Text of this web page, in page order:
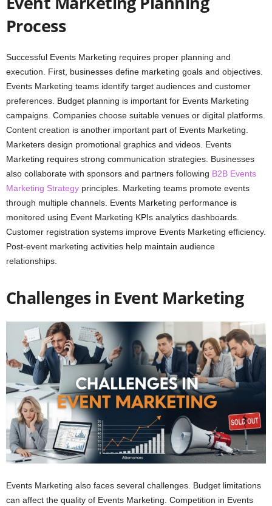
Process
Successful Events Marketing requires proper planning and
execution. First, businesses define marketing goals and objectives.
Events Marketing teams identify target audiences and customer
preferences. Budget planning is important for Events Marketing
campaigns. Companies choose suitable venues or digital platforms.
Content creation is another important part of Events Marketing.
Marketers design promotional graphics and videos. Events
Marketing requires strong communication strategies. Businesses
also collaborate with sponsors and partners following B2B Events
Marketing Strategy principles. Marketing teams promote events
through multiple channels. Events Marketing performance is
monitored using Event Marketing KPIs analytics dashboards.
Customer registration systems improve Events Marketing efficiency.
Post-event marketing activities help maintain audience
relationships.
Challenges in Event Marketing
Events Marketing also faces several challenges. Budget limitations
can affect the quality of Events Marketing. Competition in Events